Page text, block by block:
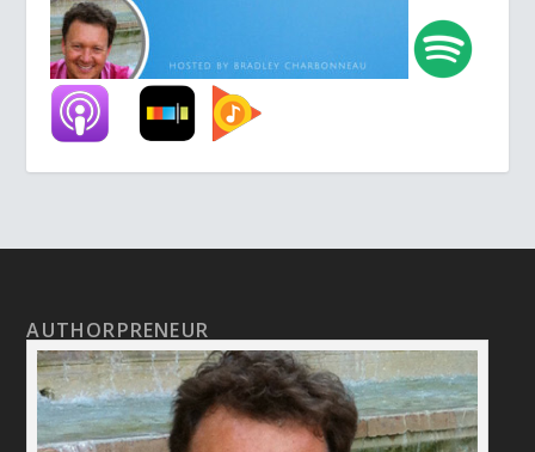
AUTHORPRENEUR